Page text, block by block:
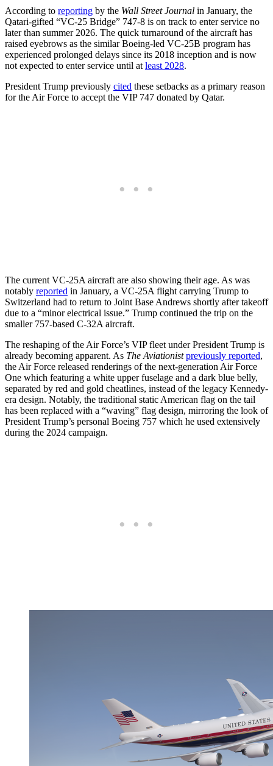
According to reporting by the Wall Street Journal in January, the
Qatari-gifted “VC-25 Bridge” 747-8 is on track to enter service no
later than summer 2026. The quick turnaround of the aircraft has
raised eyebrows as the similar Boeing-led VC-25B program has
experienced prolonged delays since its 2018 inception and is now
not expected to enter service until at least 2028.
President Trump previously cited these setbacks as a primary reason
for the Air Force to accept the VIP 747 donated by Qatar.
The current VC-25A aircraft are also showing their age. As was
notably reported in January, a VC-25A flight carrying Trump to
Switzerland had to return to Joint Base Andrews shortly after takeoff
due to a “minor electrical issue.” Trump continued the trip on the
smaller 757-based C-32A aircraft.
The reshaping of the Air Force’s VIP fleet under President Trump is
already becoming apparent. As The Aviationist previously reported,
the Air Force released renderings of the next-generation Air Force
One which featuring a white upper fuselage and a dark blue belly,
separated by red and gold cheatlines, instead of the legacy Kennedy-
era design. Notably, the traditional static American flag on the tail
has been replaced with a “waving” flag design, mirroring the look of
President Trump’s personal Boeing 757 which he used extensively
during the 2024 campaign.